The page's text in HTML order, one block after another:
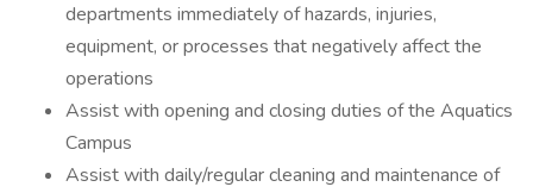
departments immediately of hazards, injuries,
equipment, or processes that negatively affect the
operations
Assist with opening and closing duties of the Aquatics
Campus
Assist with daily/regular cleaning and maintenance of